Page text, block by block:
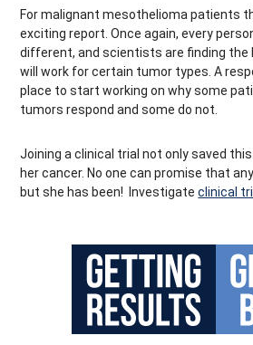
For malignant mesothelioma patients
exciting report. Once again, every
different, and scientists are finding the
will work for certain tumor types. A
place to start working on why some
tumors respond and some do not.
Joining a clinical trial not only saved
her cancer. No one can promise that
but she has been! Investigateclinical